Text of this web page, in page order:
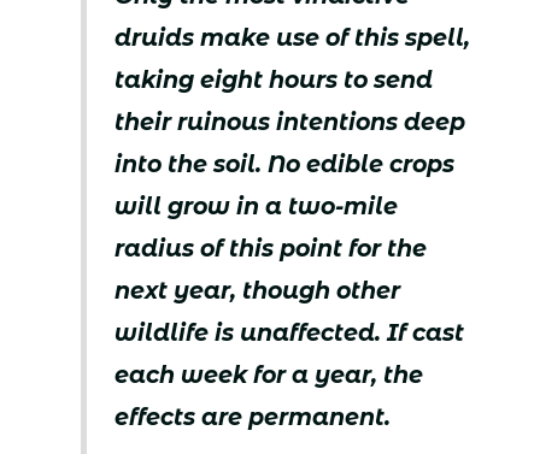
druids make use of this spell,
taking eight hours to send
their ruinous intentions deep
into the soil. No edible crops
will grow in a two-mile
radius of this point for the
next year, though other
wildlife is unaffected. If cast
each week for a year, the
effects are permanent.